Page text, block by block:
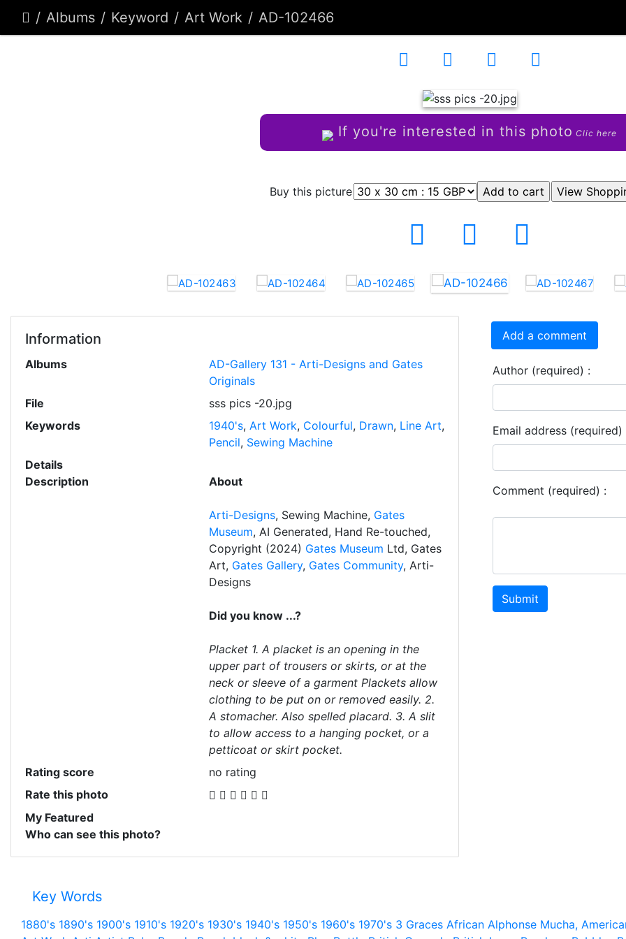
Albums Keyword Art Work AD-102466
If you're interested in this photo Clic here
Buy this picture
Information
Albums
AD-Gallery 131 - Arti-Designs and Gates
Originals
File
sss pics -20.jpg
Keywords
1940's, Art Work, Colourful, Drawn, Line Art,
Pencil, Sewing Machine
Details
Description
About
Arti-Designs, Sewing Machine, Gates
Museum, AI Generated, Hand Re-touched,
Copyright (2024) Gates Museum Ltd, Gates
Art, Gates Gallery, Gates Community, Arti-
Designs
Did you know ...?
Placket 1. A placket is an opening in the
upper part of trousers or skirts, or at the
neck or sleeve of a garment Plackets allow
clothing to be put on or removed easily. 2.
A stomacher. Also spelled placard. 3. A slit
to allow access to a hanging pocket, or a
petticoat or skirt pocket.
Rating score
no rating
Rate this photo
My Featured
Who can see this photo?
Add a comment
Author (required) :
Email address (required)
Comment (required) :
Submit
Key Words
1880's 1890's 1900's 1910's 1920's 1930's 1940's 1950's 1960's 1970's 3 Graces African Alphonse Mucha,